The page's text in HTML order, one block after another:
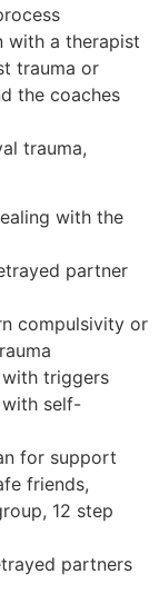
with a therapist
trauma or
the coaches
trauma,
with the
partner
compulsivity or
triggers
self-
for support
friends,
12 step
partners